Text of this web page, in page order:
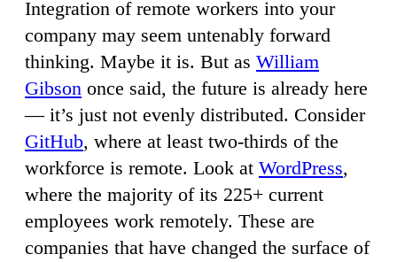
Integration of remote workers into your
company may seem untenably forward
thinking. Maybe it is. But as William
Gibson once said, the future is already here
— it’s just not evenly distributed. Consider
GitHub, where at least two-thirds of the
workforce is remote. Look at WordPress,
where the majority of its 225+ current
employees work remotely. These are
companies that have changed the surface of